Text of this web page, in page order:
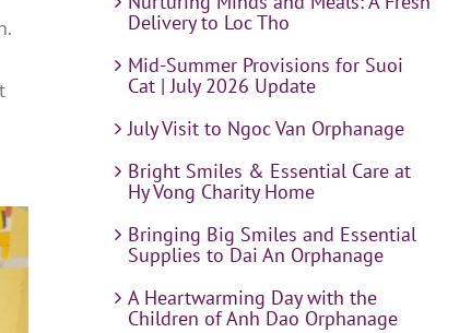
Delivery to Loc Tho
Mid-Summer Provisions for Suoi
Cat | July 2026 Update
July Visit to Ngoc Van Orphanage
Bright Smiles & Essential Care at
Hy Vong Charity Home
Bringing Big Smiles and Essential
Supplies to Dai An Orphanage
A Heartwarming Day with the
Children of Anh Dao Orphanage